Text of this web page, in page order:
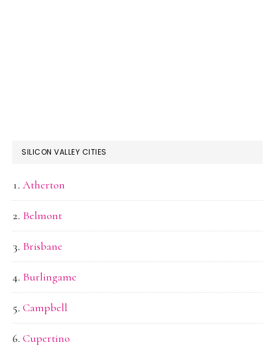
SILICON VALLEY CITIES
Atherton
Belmont
Brisbane
Burlingame
Campbell
Cupertino